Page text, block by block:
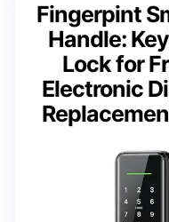
Fingerpint
Handle:
Lock for
Electronic